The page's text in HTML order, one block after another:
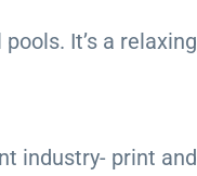
It’s a relaxing
industry- print and